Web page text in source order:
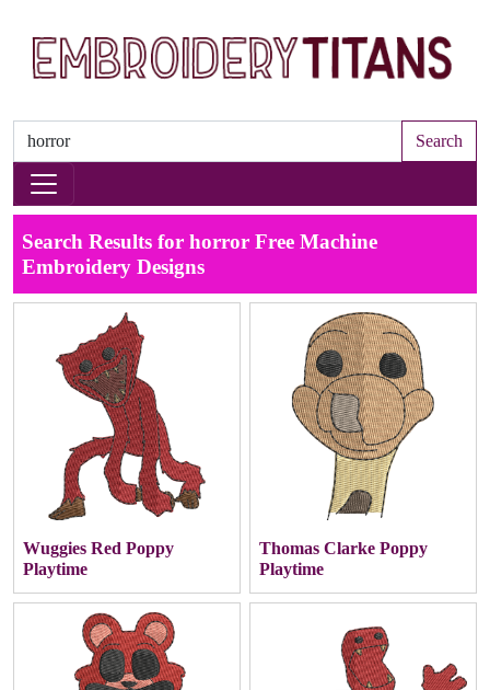
Search
Search Results for horror Free Machine
Embroidery Designs
Wuggies Red Poppy
Playtime
Thomas Clarke Poppy
Playtime